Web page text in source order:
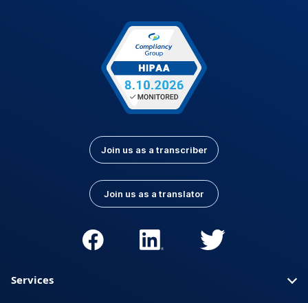
Join us as a transcriber
Join us as a translator
Services